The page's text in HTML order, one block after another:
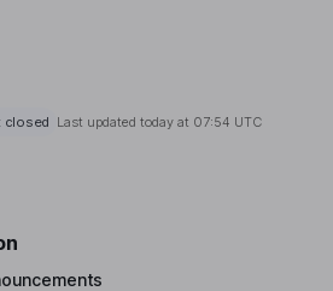
closed Last updated today at 07:54 UTC